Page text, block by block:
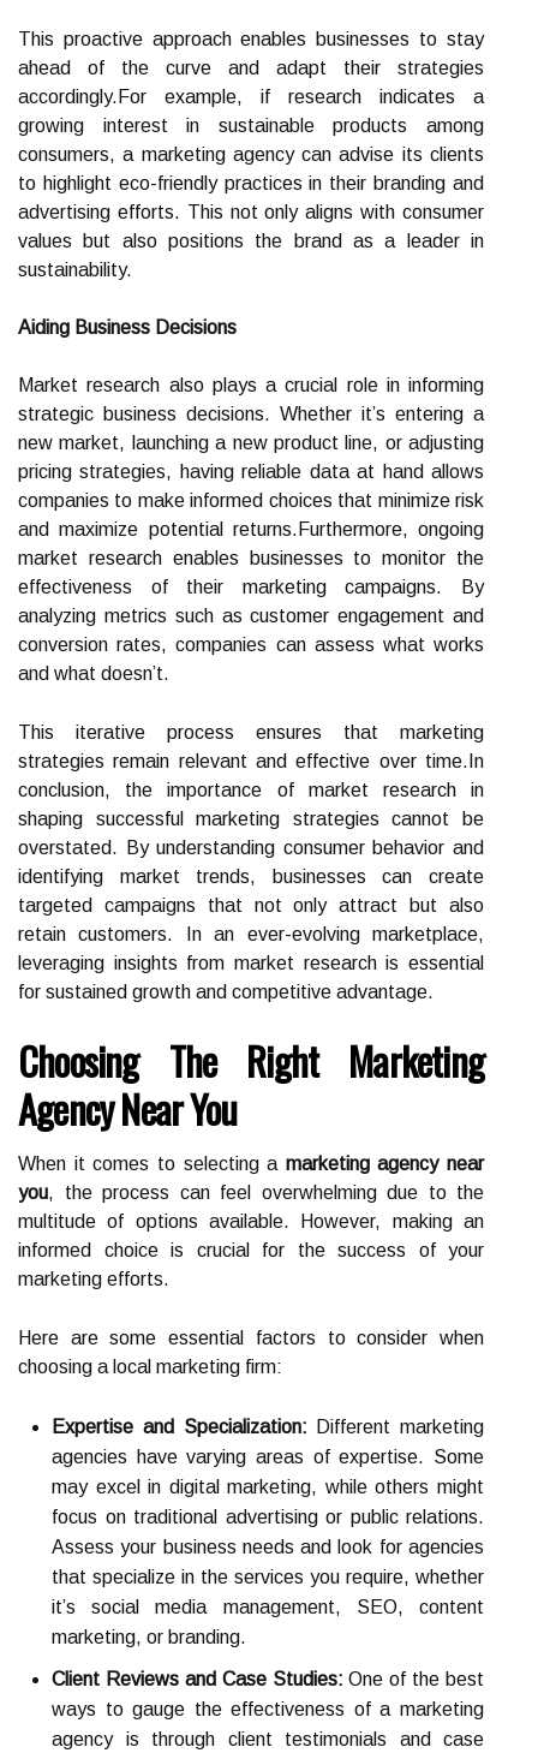
This proactive approach enables businesses to stay
ahead of the curve and adapt their strategies
accordingly.For example, if research indicates a
growing interest in sustainable products among
consumers, a marketing agency can advise its clients
to highlight eco-friendly practices in their branding and
advertising efforts. This not only aligns with consumer
values but also positions the brand as a leader in
sustainability.
Aiding Business Decisions
Market research also plays a crucial role in informing
strategic business decisions. Whether it’s entering a
new market, launching a new product line, or adjusting
pricing strategies, having reliable data at hand allows
companies to make informed choices that minimize risk
and maximize potential returns.Furthermore, ongoing
market research enables businesses to monitor the
effectiveness of their marketing campaigns. By
analyzing metrics such as customer engagement and
conversion rates, companies can assess what works
and what doesn’t.
This iterative process ensures that marketing
strategies remain relevant and effective over time.In
conclusion, the importance of market research in
shaping successful marketing strategies cannot be
overstated. By understanding consumer behavior and
identifying market trends, businesses can create
targeted campaigns that not only attract but also
retain customers. In an ever-evolving marketplace,
leveraging insights from market research is essential
for sustained growth and competitive advantage.
Choosing The Right Marketing
Agency Near You
When it comes to selecting a marketing agency near
you, the process can feel overwhelming due to the
multitude of options available. However, making an
informed choice is crucial for the success of your
marketing efforts.
Here are some essential factors to consider when
choosing a local marketing firm:
Expertise and Specialization: Different marketing
agencies have varying areas of expertise. Some
may excel in digital marketing, while others might
focus on traditional advertising or public relations.
Assess your business needs and look for agencies
that specialize in the services you require, whether
it’s social media management, SEO, content
marketing, or branding.
Client Reviews and Case Studies: One of the best
ways to gauge the effectiveness of a marketing
agency is through client testimonials and case